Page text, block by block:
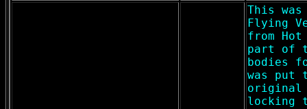
This was
Flying
from
part of
bodies
was put
original
locking